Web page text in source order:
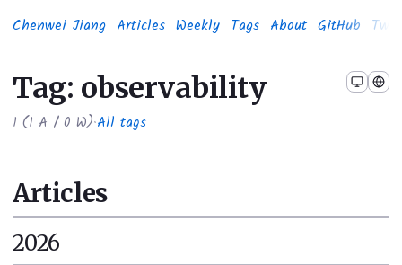
Chenwei Jiang Articles Weekly Tags About GitHub
Tag: observability
1 (1 A / 0 W)·All tags
Articles
2026